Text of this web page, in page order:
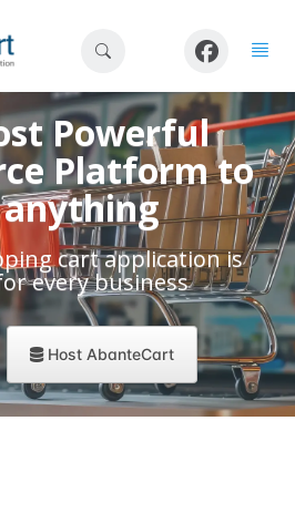
Powerful
Platform to
anything
cart application is
every business
Host AbanteCart